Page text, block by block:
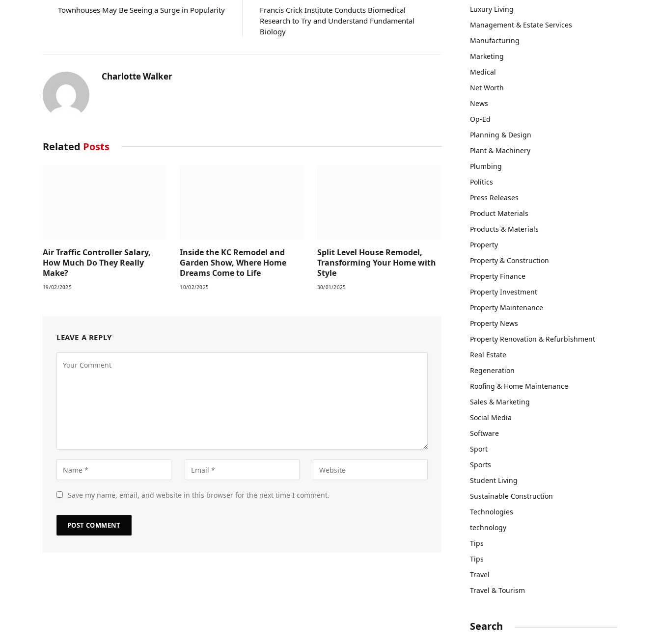
Townhouses May Be Seeing a Surge in Popularity
Francis Crick Institute Conducts Biomedical
Research to Try and Understand Fundamental
Biology
Charlotte Walker
Related Posts
Air Traffic Controller Salary,
How Much Do They Really
Make?
19/02/2025
Inside the KC Remodel and
Garden Show, Where Home
Dreams Come to Life
10/02/2025
Split Level House Remodel,
Transforming Your Home with
Style
30/01/2025
LEAVE A REPLY
Save my name, email, and website in this browser for the next time I comment.
Luxury Living
Management & Estate Services
Manufacturing
Marketing
Medical
Net Worth
News
Op-Ed
Planning & Design
Plant & Machinery
Plumbing
Politics
Press Releases
Product Materials
Products & Materials
Property
Property & Construction
Property Finance
Property Investment
Property Maintenance
Property News
Property Renovation & Refurbishment
Real Estate
Regeneration
Roofing & Home Maintenance
Sales & Marketing
Social Media
Software
Sport
Sports
Student Living
Sustainable Construction
Technologies
technology
Tips
Tips
Travel
Travel & Tourism
Search